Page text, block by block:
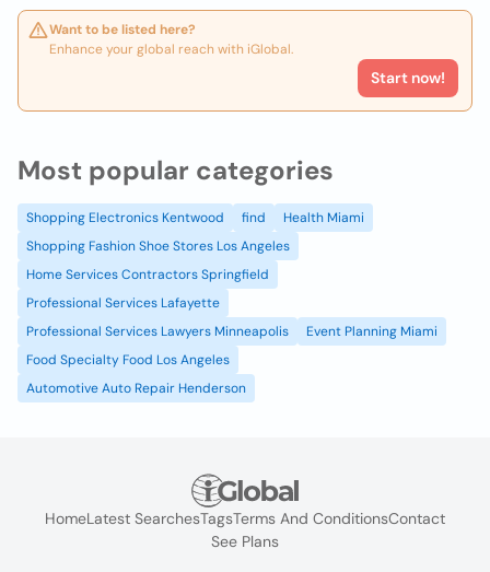
Want to be listed here?
Enhance your global reach with iGlobal.
Start now!
Most popular categories
Shopping Electronics Kentwood find
Health Miami
Shopping Fashion Shoe Stores Los Angeles
Home Services Contractors Springfield
Professional Services Lafayette
Professional Services Lawyers Minneapolis
Event Planning Miami
Food Specialty Food Los Angeles
Automotive Auto Repair Henderson
HomeLatest SearchesTagsTerms And ConditionsContact
See Plans